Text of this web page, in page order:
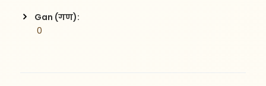
Gan (गण):
0